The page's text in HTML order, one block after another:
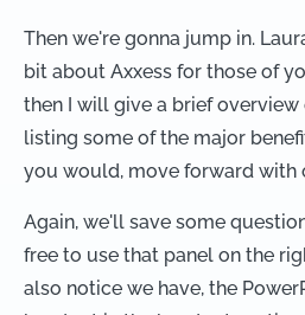
Then we're gonna jump in.
bit about Axxess for those of
then I will give a brief
listing some of the major
you would, move forward with
Again, we'll save some
free to use that panel on the
also notice we have, the